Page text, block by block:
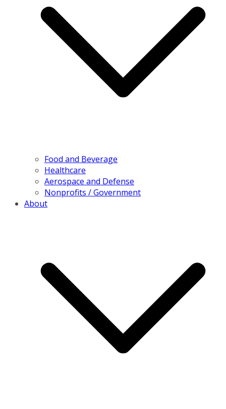
Food and Beverage
Healthcare
Aerospace and Defense
Nonprofits / Government
About